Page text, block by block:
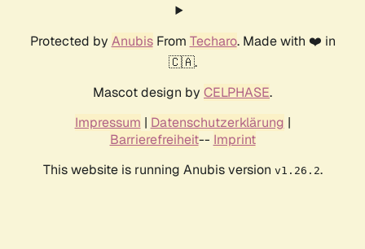
Protected by AnubisFrom Techaro. Made with ❤️ in
🇨🇦.
Mascot design by CELPHASE.
Impressum | Datenschutzerklärung |
Barrierefreiheit-- Imprint
This website is running Anubis version v1.26.2.